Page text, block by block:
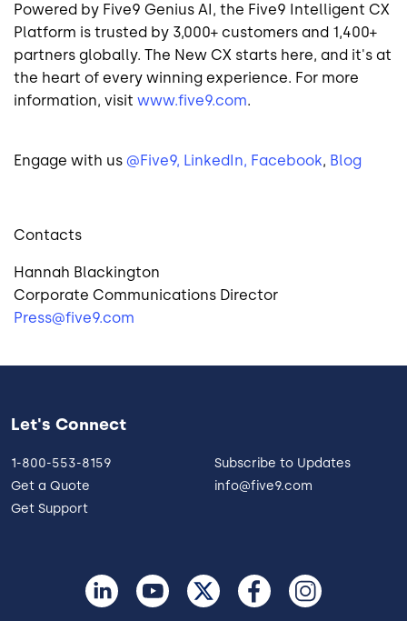
Powered by Five9 Genius AI, the Five9 Intelligent CX
Platform is trusted by 3,000+ customers and 1,400+
partners globally. The New CX starts here, and it's at
the heart of every winning experience. For more
information, visit www.five9.com.
Engage with us @Five9, LinkedIn, Facebook, Blog
Contacts
Hannah Blackington
Corporate Communications Director
Press@five9.com
Let's Connect
1-800-553-8159
Get a Quote
Get Support
Subscribe to Updates
info@five9.com